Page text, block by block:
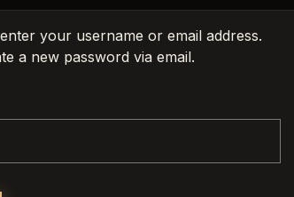
your username or email address.
a new password via email.